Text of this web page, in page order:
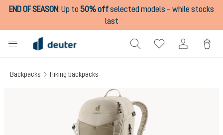
content
END OF SEASON:Up to50% offselected models – while stocks
last
Backpacks Hiking backpacks